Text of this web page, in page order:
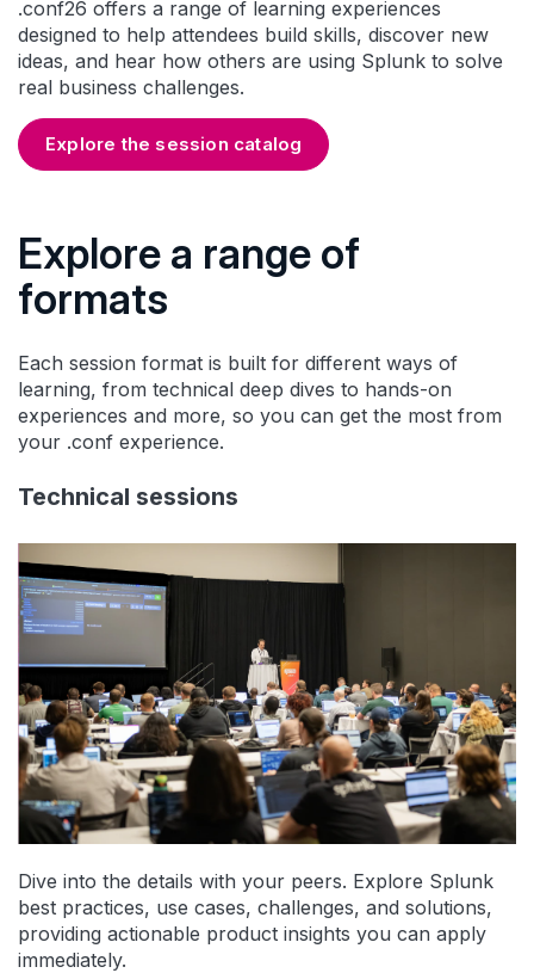
.conf26 offers a range of learning experiences
designed to help attendees build skills, discover new
ideas, and hear how others are using Splunk to solve
real business challenges.
Explore the session catalog
Explore a range of
formats
Each session format is built for different ways of
learning, from technical deep dives to hands-on
experiences and more, so you can get the most from
your .conf experience.
Technical sessions
Dive into the details with your peers. Explore Splunk
best practices, use cases, challenges, and solutions,
providing actionable product insights you can apply
immediately.